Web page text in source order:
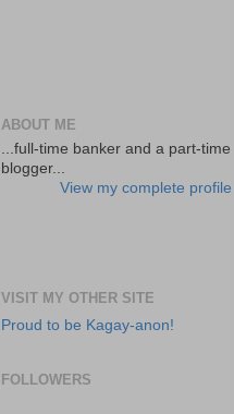
ABOUT ME
...full-time banker and a part-time
blogger...
View my complete profile
VISIT MY OTHER SITE
Proud to be Kagay-anon!
FOLLOWERS